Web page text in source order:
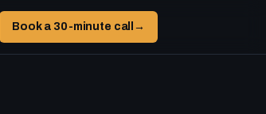
Book a 30-minute call →